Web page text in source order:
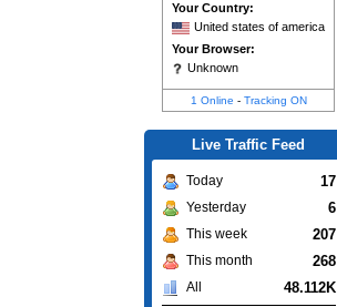
Your Country:
United states of america
Your Browser:
Unknown
1 Online - Tracking ON
Live Traffic Feed
Today 17
Yesterday 6
This week 207
This month 268
All 48.112K